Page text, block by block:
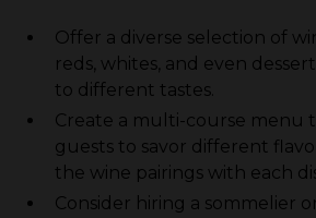
Offer a diverse selection of
reds, whites, and even
to different tastes.
Create a multi-course menu
guests to savor different
the wine pairings with each
Consider hiring a sommelier